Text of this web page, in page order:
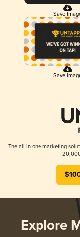
Save
Save
The all-in-one marketing
Explore